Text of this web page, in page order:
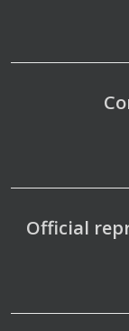
Official